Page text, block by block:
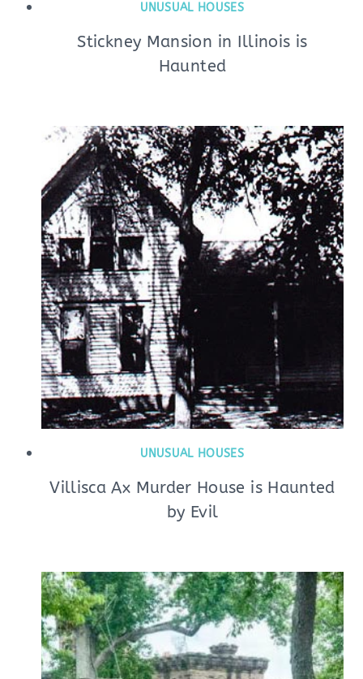
UNUSUAL HOUSES
Stickney Mansion in Illinois is
Haunted
UNUSUAL HOUSES
Villisca Ax Murder House is Haunted
by Evil